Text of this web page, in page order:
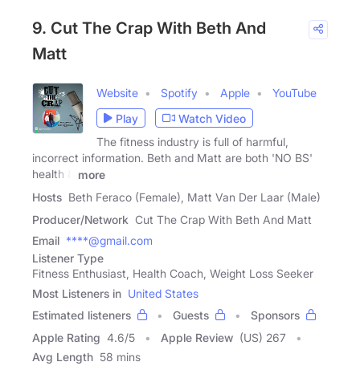
9. Cut The Crap With Beth And
Matt
Website Spotify Apple
YouTube
Play
Watch Video
The fitness industry is full of harmful,
incorrect information. Beth and Matt are both 'NO BS'
health &
more
Hosts Beth Feraco (Female), Matt Van Der Laar (Male)
Producer/Network Cut The Crap With Beth And Matt
Email ****@gmail.com
Listener Type
Fitness Enthusiast, Health Coach, Weight Loss Seeker
Most Listeners in United States
Estimated listeners
Guests
Sponsors
Apple Rating 4.6/5 Apple Review (US) 267
Avg Length 58 mins